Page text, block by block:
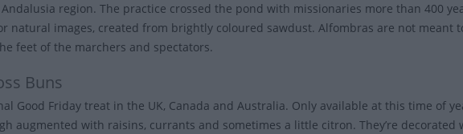
Andalusia region. The practice crossed the pond with missionaries more than 400
natural images, created from brightly coloured sawdust. Alfombras are not meant
feet of the marchers and spectators.
Buns
Good Friday treat in the UK, Canada and Australia. Only available at this time of
augmented with raisins, currants and sometimes a little citron. They’re